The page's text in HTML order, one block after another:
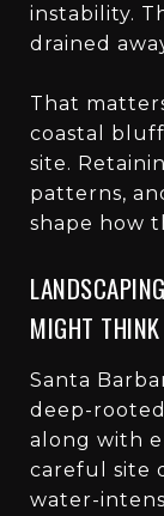
instability.
drained
That
coastal
site.
patterns,
shape how
MIGHT THINK
Santa
deep-
along with
careful site
water-